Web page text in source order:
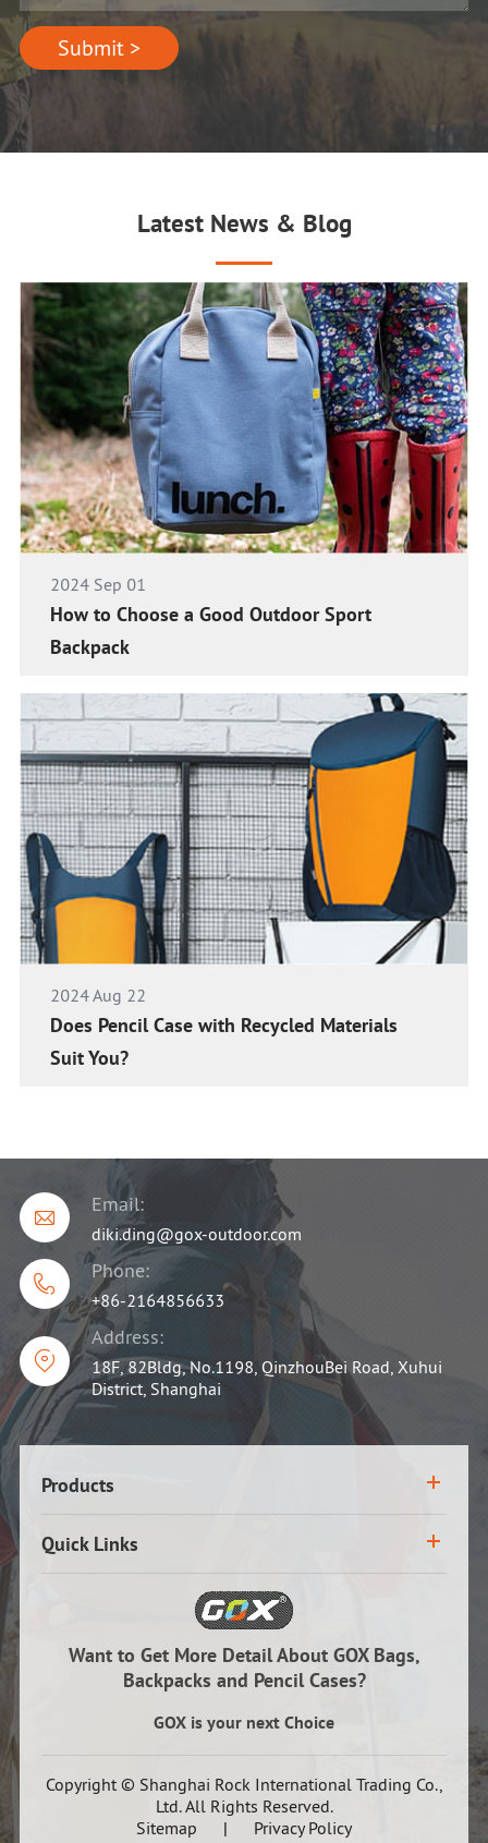
Submit >
Latest News & Blog
2024 Sep 01
How to Choose a Good Outdoor Sport
Backpack
2024 Aug 22
Does Pencil Case with Recycled Materials
Suit You?

Email:
diki.ding@gox-outdoor.com

Phone:
+86-2164856633

Address:
18F, 82Bldg, No.1198, QinzhouBei Road, Xuhui
District, Shanghai
Products
Quick Links
Want to Get More Detail About GOX Bags,
Backpacks and Pencil Cases?
GOX is your next Choice
Copyright © Shanghai Rock International Trading Co.,
Ltd.All Rights Reserved.
Sitemap
| Privacy Policy